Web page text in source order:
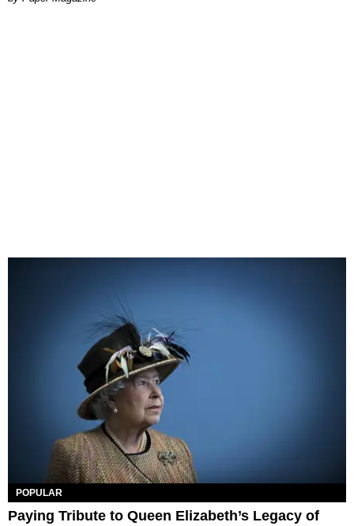
POPULAR
Paying Tribute to Queen Elizabeth’s Legacy of